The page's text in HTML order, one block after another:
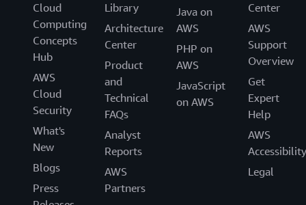
Cloud
Computing
Concepts
Hub
AWS
Cloud
Security
What's
New
Blogs
Press
Library
Architecture
Center
Product
and
Technical
FAQs
Analyst
Reports
AWS
Partners
Java on
AWS
PHP on
AWS
JavaScript
on AWS
Center
AWS
Support
Overview
Get
Expert
Help
AWS
Accessibility
Legal